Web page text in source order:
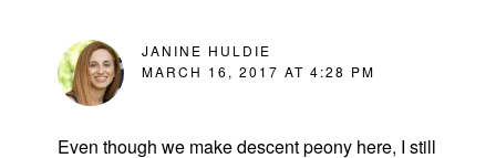
JANINE HULDIE
MARCH 16, 2017 AT 4:28 PM
Even though we make descent peony here, I still